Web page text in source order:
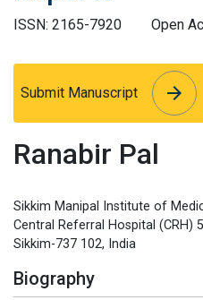
ISSN: 2165-7920
Open
Submit Manuscript arrow_forward
arrow_forward
Ranabir Pal
Sikkim Manipal Institute of
Central Referral Hospital (CRH)
Sikkim-737 102, India
Biography